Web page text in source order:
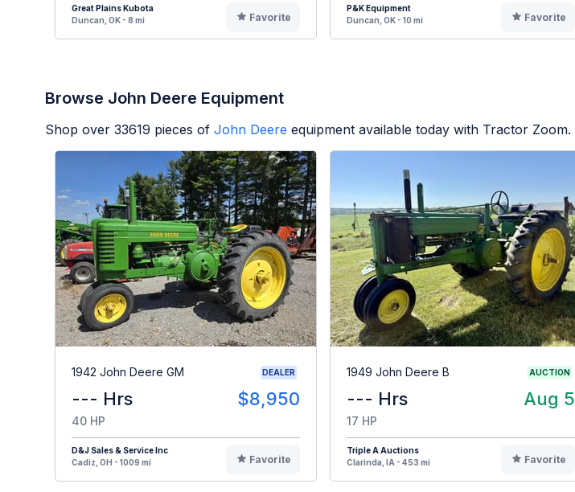
Great Plains Kubota
Duncan, OK - 8 mi
Favorite
P&K Equipment
Duncan, OK - 10 mi
Favorite
Browse John Deere Equipment
Shop over 33619 pieces of John Deere equipment available today with Tractor Zoom.
1942 John Deere GM DEALER
--- Hrs $8,950
40 HP
D&J Sales & Service Inc
Cadiz, OH - 1009 mi
Favorite
1949 John Deere B AUCTION
--- Hrs Aug 5
17 HP
Triple A Auctions
Clarinda, IA - 453 mi
Favorite